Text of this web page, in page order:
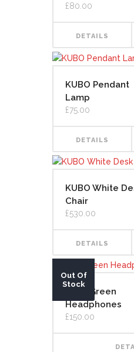
£80.00
DETAILS
KUBO Pendant
Lamp
£75.00
DETAILS
KUBO White
Chair
£530.00
DETAILS
Out Of
Stock
Lime Green
Headphones
£150.00